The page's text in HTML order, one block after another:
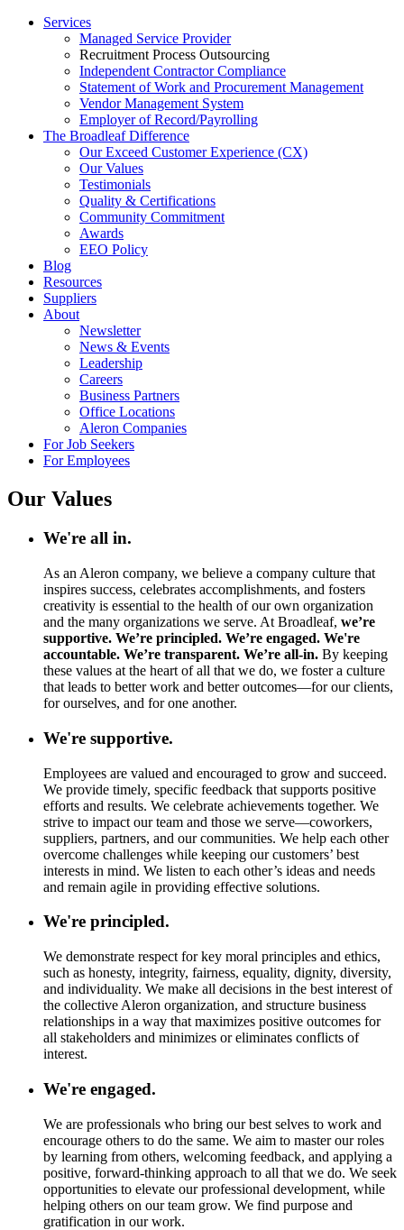
Services
Managed Service Provider
Recruitment Process Outsourcing
Independent Contractor Compliance
Statement of Work and Procurement Management
Vendor Management System
Employer of Record/Payrolling
The Broadleaf Difference
Our Exceed Customer Experience (CX)
Our Values
Testimonials
Quality & Certifications
Community Commitment
Awards
EEO Policy
Blog
Resources
Suppliers
About
Newsletter
News & Events
Leadership
Careers
Business Partners
Office Locations
Aleron Companies
For Job Seekers
For Employees
Our Values
We're all in.
As an Aleron company, we believe a company culture that
inspires success, celebrates accomplishments, and fosters
creativity is essential to the health of our own organization
and the many organizations we serve. At Broadleaf, we’re
supportive. We’re principled. We’re engaged. We're
accountable. We’re transparent. We’re all-in. By keeping
these values at the heart of all that we do, we foster a culture
that leads to better work and better outcomes—for our clients,
for ourselves, and for one another.
We're supportive.
Employees are valued and encouraged to grow and succeed.
We provide timely, specific feedback that supports positive
efforts and results. We celebrate achievements together. We
strive to impact our team and those we serve—coworkers,
suppliers, partners, and our communities. We help each other
overcome challenges while keeping our customers’ best
interests in mind. We listen to each other’s ideas and needs
and remain agile in providing effective solutions.
We're principled.
We demonstrate respect for key moral principles and ethics,
such as honesty, integrity, fairness, equality, dignity, diversity,
and individuality. We make all decisions in the best interest of
the collective Aleron organization, and structure business
relationships in a way that maximizes positive outcomes for
all stakeholders and minimizes or eliminates conflicts of
interest.
We're engaged.
We are professionals who bring our best selves to work and
encourage others to do the same. We aim to master our roles
by learning from others, welcoming feedback, and applying a
positive, forward-thinking approach to all that we do. We seek
opportunities to elevate our professional development, while
helping others on our team grow. We find purpose and
gratification in our work.